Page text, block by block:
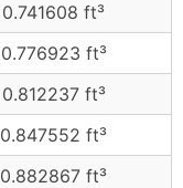
0.741608 ft³
0.776923 ft³
0.812237 ft³
0.847552 ft³
0.882867 ft³